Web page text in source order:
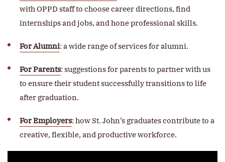
with OPPD staff to choose career directions, find
internships and jobs, and hone professional skills.
For Alumni: a wide range of services for alumni.
For Parents: suggestions for parents to partner with us
to ensure their student successfully transitions to life
after graduation.
For Employers: how St. John’s graduates contribute to a
creative, flexible, and productive workforce.